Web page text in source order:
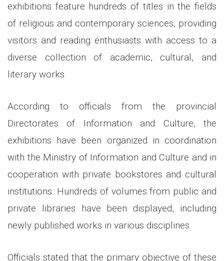
exhibitions feature hundreds of titles in the fields
of religious and contemporary sciences, providing
visitors and reading enthusiasts with access to a
diverse collection of academic, cultural, and
literary works.
According to officials from the provincial
Directorates of Information and Culture, the
exhibitions have been organized in coordination
with the Ministry of Information and Culture and in
cooperation with private bookstores and cultural
institutions. Hundreds of volumes from public and
private libraries have been displayed, including
newly published works in various disciplines.
Officials stated that the primary objective of these